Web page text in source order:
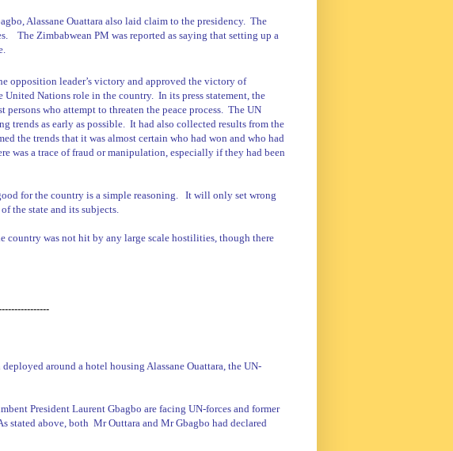
Alassane Ouattara also laid claim to the presidency. The
The Zimbabwean PM was reported as saying that setting up a
opposition leader’s victory and approved the victory of
United Nations role in the country. In its press statement, the
persons who attempt to threaten the peace process. The UN
trends as early as possible. It had also collected results from the
the trends that it was almost certain who had won and who had
was a trace of fraud or manipulation, especially if they had been
for the country is a simple reasoning.
It will only set wrong
the state and its subjects.
country was not hit by any large scale hostilities, though there
deployed around a hotel housing Alassane Ouattara, the UN-
President Laurent Gbagbo are facing UN-forces and former
stated above, both Mr Outtara and Mr Gbagbo had declared